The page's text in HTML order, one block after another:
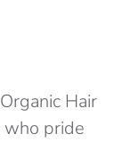
Hair
who pride